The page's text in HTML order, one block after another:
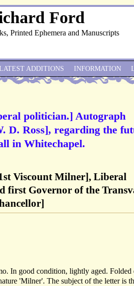
Ford
Printed Ephemera and Manuscripts
politician.] Autograph
D. Ross], regarding the
in Whitechapel.
Viscount Milner], Liberal
first Governor of the
In good condition, lightly aged. Folded
'Milner'. The subject of the letter is
ADDITIONS INFORMATION